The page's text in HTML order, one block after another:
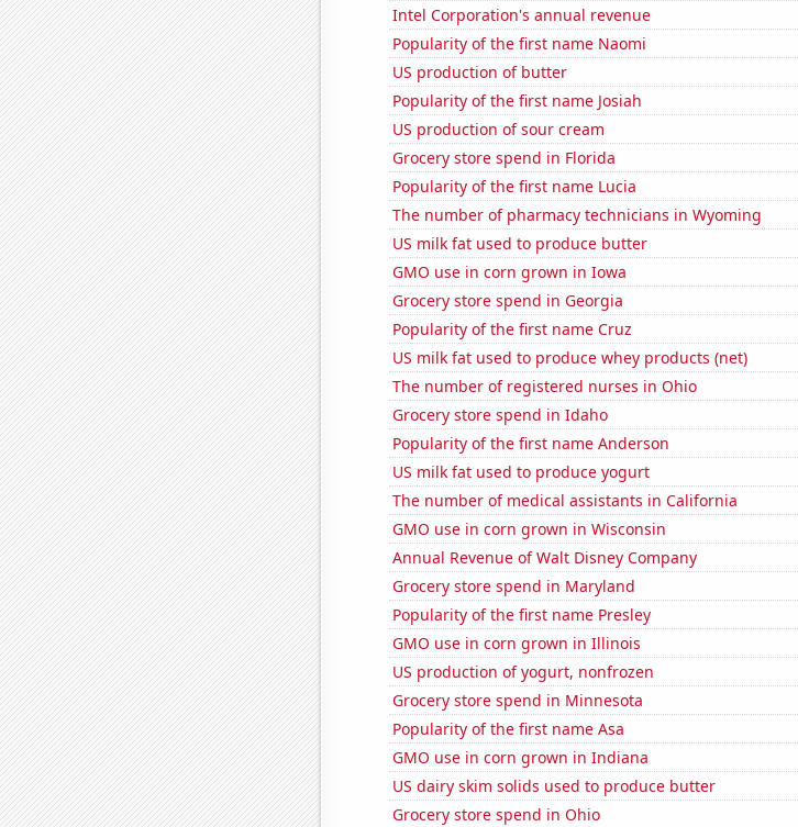
Intel Corporation's annual revenue
Popularity of the first name Naomi
US production of butter
Popularity of the first name Josiah
US production of sour cream
Grocery store spend in Florida
Popularity of the first name Lucia
The number of pharmacy technicians in Wyoming
US milk fat used to produce butter
GMO use in corn grown in Iowa
Grocery store spend in Georgia
Popularity of the first name Cruz
US milk fat used to produce whey products (net)
The number of registered nurses in Ohio
Grocery store spend in Idaho
Popularity of the first name Anderson
US milk fat used to produce yogurt
The number of medical assistants in California
GMO use in corn grown in Wisconsin
Annual Revenue of Walt Disney Company
Grocery store spend in Maryland
Popularity of the first name Presley
GMO use in corn grown in Illinois
US production of yogurt, nonfrozen
Grocery store spend in Minnesota
Popularity of the first name Asa
GMO use in corn grown in Indiana
US dairy skim solids used to produce butter
Grocery store spend in Ohio